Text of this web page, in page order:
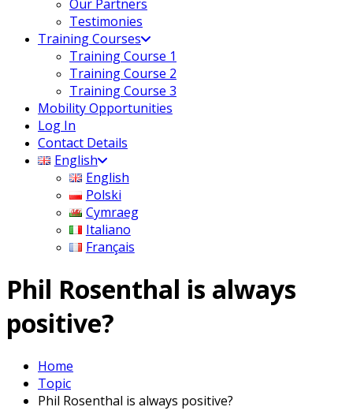
Our Partners
Testimonies
Training Courses
Training Course 1
Training Course 2
Training Course 3
Mobility Opportunities
Log In
Contact Details
English
English
Polski
Cymraeg
Italiano
Français
Phil Rosenthal is always
positive?
Home
Topic
Phil Rosenthal is always positive?